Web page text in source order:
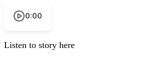
0:00
Listen to story here